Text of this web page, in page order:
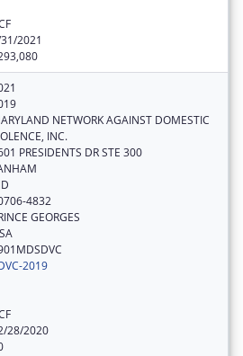
2021
NETWORK AGAINST DOMESTIC
INC.
PRESIDENTS DR STE 300
4832
GEORGES
2019
28/2020